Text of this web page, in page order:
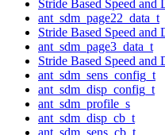
Stride Based Speed
ant_sdm_page22_data_t
Stride Based Speed
ant_sdm_page3_data_t
Stride Based Speed
ant_sdm_sens_config_t
ant_sdm_disp_config_t
ant_sdm_profile_s
ant_sdm_disp_cb_t
ant_sdm_sens_cb_t